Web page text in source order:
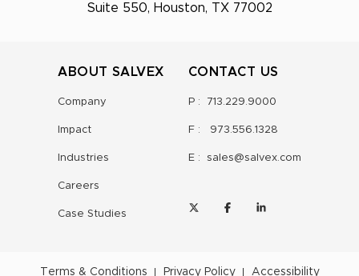
Suite 550, Houston, TX 77002
ABOUT SALVEX
Company
Impact
Industries
Careers
Case Studies
CONTACT US
P : 713.229.9000
F : 973.556.1328
E : sales@salvex.com
Terms & Conditions Privacy Policy Accessibility